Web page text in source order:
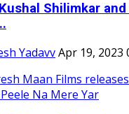
Shilimkar
YadavvApr 19, 2023